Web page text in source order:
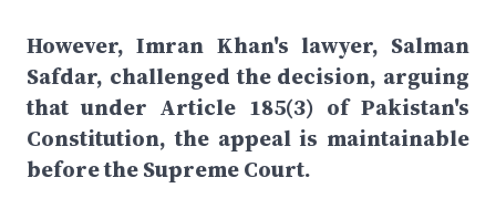
However, Imran Khan's lawyer, Salman
Safdar, challenged the decision, arguing
that under Article 185(3) of Pakistan's
Constitution, the appeal is maintainable
before the Supreme Court.